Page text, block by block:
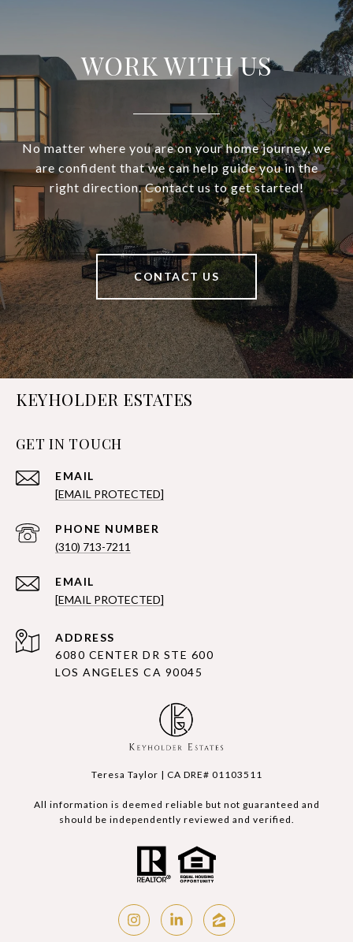
WORK WITH US
No matter where you are on your home journey, we
are confident that we can help guide you in the
right direction. Contact us to get started!
CONTACT US
KEYHOLDER ESTATES
GET IN TOUCH
EMAIL
[EMAIL PROTECTED]
PHONE NUMBER
(310) 713-7211
EMAIL
[EMAIL PROTECTED]
ADDRESS
6080 CENTER DR STE 600
LOS ANGELES CA 90045
Teresa Taylor | CA DRE# 01103511
All information is deemed reliable but not guaranteed and
should be independently reviewed and verified.